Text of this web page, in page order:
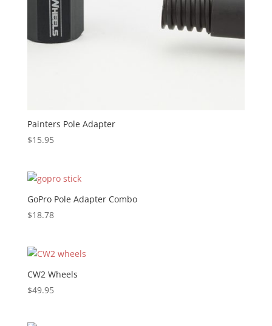
Painters Pole Adapter
$15.95
GoPro Pole Adapter Combo
$18.78
CW2 Wheels
$49.95